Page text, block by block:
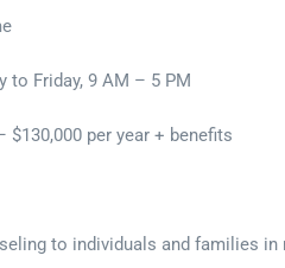
to Friday, 9 AM – 5 PM
$130,000 per year + benefits
to individuals and families